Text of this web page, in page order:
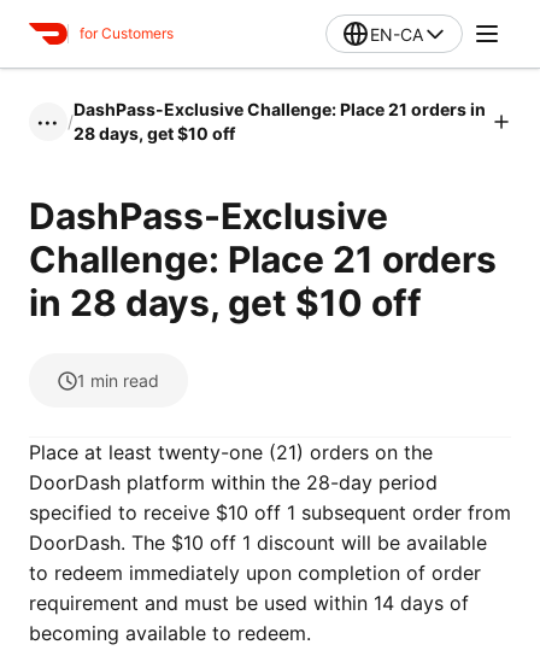
for Customers EN-CA
••• /
DashPass-Exclusive Challenge: Place 21 orders in
28 days, get $10 off
DashPass-Exclusive
Challenge: Place 21 orders
in 28 days, get $10 off
1 min read
Place at least twenty-one (21) orders on the
DoorDash platform within the 28-day period
specified to receive $10 off 1 subsequent order from
DoorDash. The $10 off 1 discount will be available
to redeem immediately upon completion of order
requirement and must be used within 14 days of
becoming available to redeem.